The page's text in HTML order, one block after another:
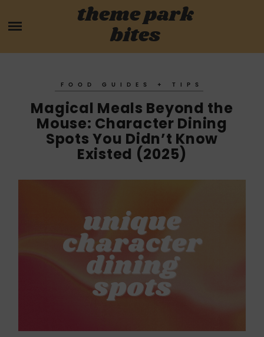
to
content
GUIDES
CONTACT US
theme park
bites
FOOD GUIDES + TIPS
Magical Meals Beyond the
Mouse: Character Dining
Spots You Didn’t Know
Existed (2025)